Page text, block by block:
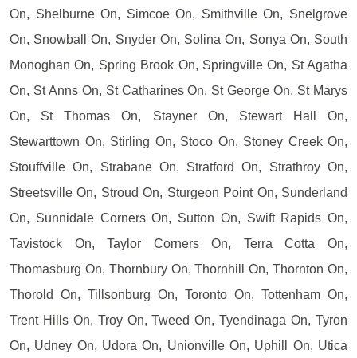
On, Shelburne On, Simcoe On, Smithville On, Snelgrove
On, Snowball On, Snyder On, Solina On, Sonya On, South
Monoghan On, Spring Brook On, Springville On, St Agatha
On, St Anns On, St Catharines On, St George On, St Marys
On, St Thomas On, Stayner On, Stewart Hall On,
Stewarttown On, Stirling On, Stoco On, Stoney Creek On,
Stouffville On, Strabane On, Stratford On, Strathroy On,
Streetsville On, Stroud On, Sturgeon Point On, Sunderland
On, Sunnidale Corners On, Sutton On, Swift Rapids On,
Tavistock On, Taylor Corners On, Terra Cotta On,
Thomasburg On, Thornbury On, Thornhill On, Thornton On,
Thorold On, Tillsonburg On, Toronto On, Tottenham On,
Trent Hills On, Troy On, Tweed On, Tyendinaga On, Tyron
On, Udney On, Udora On, Unionville On, Uphill On, Utica